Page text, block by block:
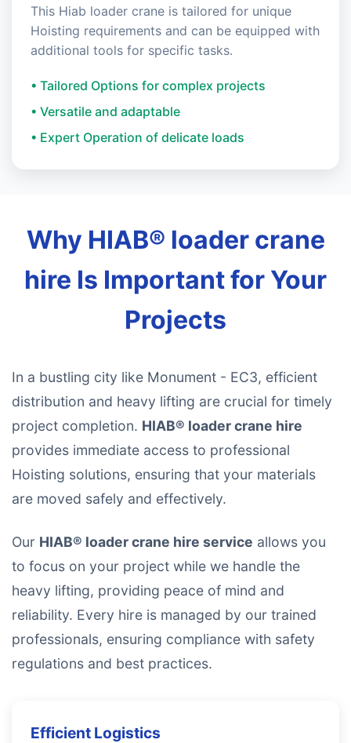
This Hiab loader crane is tailored for unique
Hoisting requirements and can be equipped with
additional tools for specific tasks.
• Tailored Options for complex projects
• Versatile and adaptable
• Expert Operation of delicate loads
Why HIAB® loader crane
hire Is Important for Your
Projects
In a bustling city like Monument - EC3, efficient
distribution and heavy lifting are crucial for timely
project completion. HIAB® loader crane hire
provides immediate access to professional
Hoisting solutions, ensuring that your materials
are moved safely and effectively.
Our HIAB® loader crane hire service allows you
to focus on your project while we handle the
heavy lifting, providing peace of mind and
reliability. Every hire is managed by our trained
professionals, ensuring compliance with safety
regulations and best practices.
Efficient Logistics